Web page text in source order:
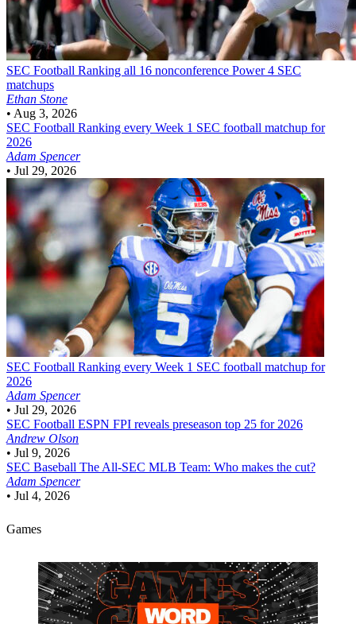
SEC Football Ranking all 16 nonconference Power 4 SEC
matchups
Ethan Stone
• Aug 3, 2026
SEC Football Ranking every Week 1 SEC football matchup for
2026
Adam Spencer
• Jul 29, 2026
SEC Football Ranking every Week 1 SEC football matchup for
2026
Adam Spencer
• Jul 29, 2026
SEC Football ESPN FPI reveals preseason top 25 for 2026
Andrew Olson
• Jul 9, 2026
SEC Baseball The All-SEC MLB Team: Who makes the cut?
Adam Spencer
• Jul 4, 2026
Games